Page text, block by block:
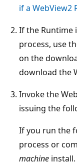
if a WebView2
If the Runtime
process, use
on the
download the
Invoke the
issuing the
If you run the
process or
machine